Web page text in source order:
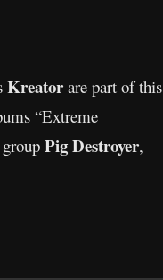
Kreator are part of this
“Extreme
Pig Destroyer,